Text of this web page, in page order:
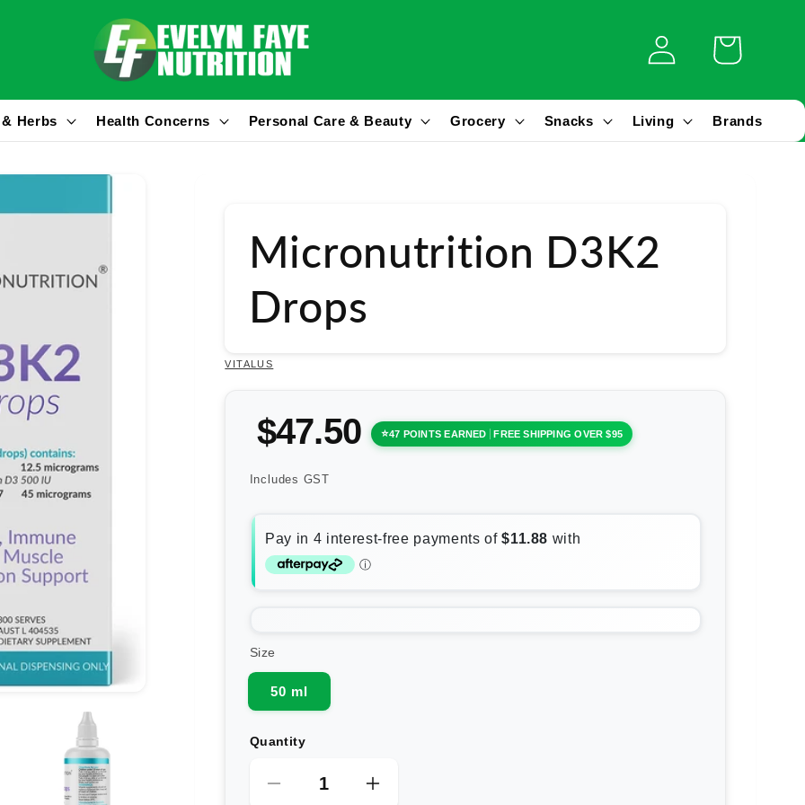
Log
in
Cart
Herbs Health Concerns Personal Care & Beauty Grocery Snacks Living Brands
Micronutrition D3K2
Drops
VITALUS
$47.50 47 POINTS EARNED FREE SHIPPING OVER $95
Includes GST
Size
50 ml
Quantity
Decrease
Increase